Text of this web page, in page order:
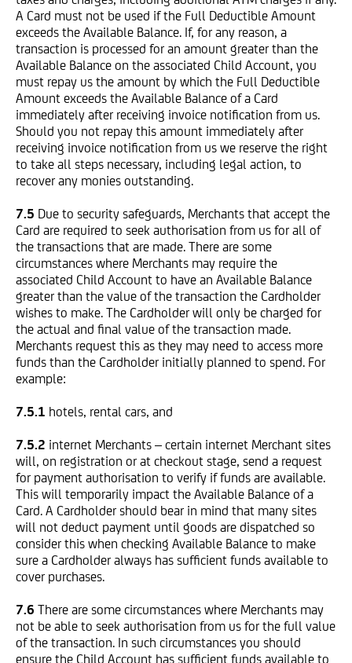
A Card must not be used if the Full Deductible Amount
exceeds the Available Balance. If, for any reason, a
transaction is processed for an amount greater than the
Available Balance on the associated Child Account, you
must repay us the amount by which the Full Deductible
Amount exceeds the Available Balance of a Card
immediately after receiving invoice notification from us.
Should you not repay this amount immediately after
receiving invoice notification from us we reserve the right
to take all steps necessary, including legal action, to
recover any monies outstanding.
7.5 Due to security safeguards, Merchants that accept the
Card are required to seek authorisation from us for all of
the transactions that are made. There are some
circumstances where Merchants may require the
associated Child Account to have an Available Balance
greater than the value of the transaction the Cardholder
wishes to make. The Cardholder will only be charged for
the actual and final value of the transaction made.
Merchants request this as they may need to access more
funds than the Cardholder initially planned to spend. For
example:
7.5.1 hotels, rental cars, and
7.5.2 internet Merchants – certain internet Merchant sites
will, on registration or at checkout stage, send a request
for payment authorisation to verify if funds are available.
This will temporarily impact the Available Balance of a
Card. A Cardholder should bear in mind that many sites
will not deduct payment until goods are dispatched so
consider this when checking Available Balance to make
sure a Cardholder always has sufficient funds available to
cover purchases.
7.6 There are some circumstances where Merchants may
not be able to seek authorisation from us for the full value
of the transaction. In such circumstances you should
ensure the Child Account has sufficient funds available to